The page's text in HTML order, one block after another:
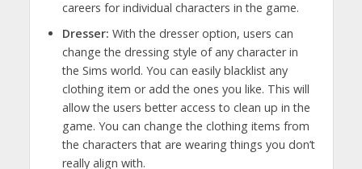
careers for individual characters in the game.
Dresser: With the dresser option, users can
change the dressing style of any character in
the Sims world. You can easily blacklist any
clothing item or add the ones you like. This will
allow the users better access to clean up in the
game. You can change the clothing items from
the characters that are wearing things you don’t
really align with.